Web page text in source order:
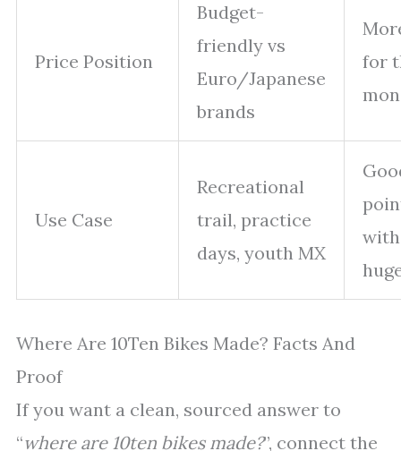
Price Position
Budget-
friendly vs
Euro/Japanese
brands
for
Use Case
Recreational
trail, practice
days, youth MX
Where Are 10Ten Bikes Made? Facts And
Proof
If you want a clean, sourced answer to
“where are 10ten bikes made?”, connect the